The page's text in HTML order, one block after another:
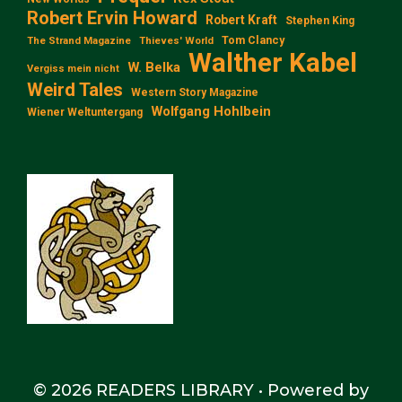
Robert Ervin Howard Robert Kraft Stephen King
The Strand Magazine Thieves' World Tom Clancy
Vergiss mein nicht W. Belka Walther Kabel
Weird Tales
Western Story Magazine
Wiener Weltuntergang
Wolfgang Hohlbein
© 2026 READERS LIBRARY • Powered by